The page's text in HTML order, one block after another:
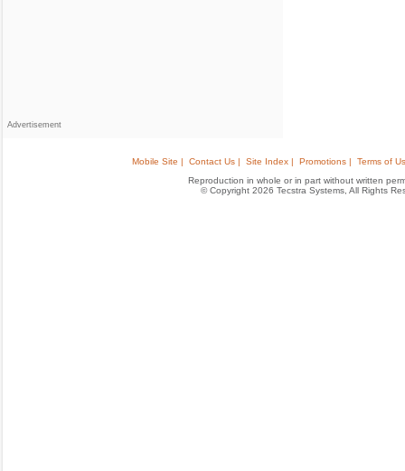
Advertisement
Mobile Site | Contact Us | Site Index | Promotions |
Terms of
Reproduction in whole or in part without written
© Copyright 2026 Tecstra Systems, All Rights